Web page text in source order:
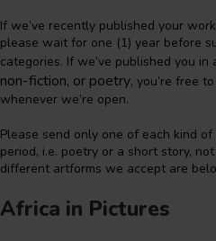
If we’ve recently published your
please wait for one (1) year before
categories. If we’ve published you
non-fiction, or poetry, you’re free
whenever we’re open.
Please send only one of each kind
period, i.e. poetry or a short story,
different artforms we accept are
Africa in Pictures